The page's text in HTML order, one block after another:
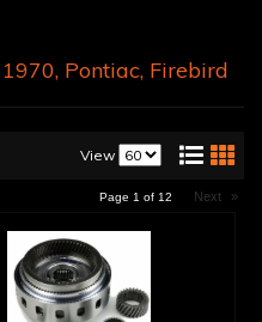
1970, Pontiac, Firebird
View
Page 1 of 12 Next »